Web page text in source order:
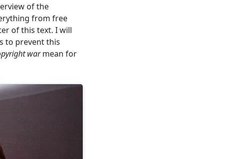
of the
from free
of this text. I will
to prevent this
warmean for